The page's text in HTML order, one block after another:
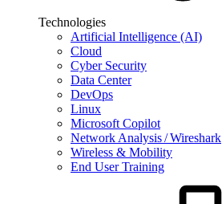
Technologies
Artificial Intelligence (AI)
Cloud
Cyber Security
Data Center
DevOps
Linux
Microsoft Copilot
Network Analysis / Wireshark
Wireless & Mobility
End User Training